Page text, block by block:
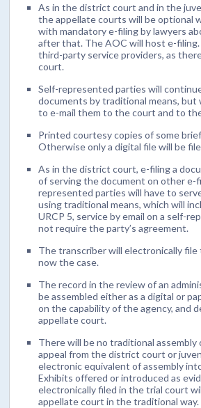
As in the district court and in the
the appellate courts will be optional
with mandatory e-filing by lawyers
after that. The AOC will host e-
third-party service providers, as
court.
Self-represented parties will
documents by traditional means, but
to e-mail them to the court and to
Printed courtesy copies of some
Otherwise only a digital file will be
As in the district court, e-filing a
of serving the document on other e-
represented parties will have to
using traditional means, which will
URCP 5, service by email on a self-
not require the party’s agreement.
The transcriber will electronically file
now the case.
The record in the review of an
be assembled either as a digital or
on the capability of the agency, and
appellate court.
There will be no traditional assembly
appeal from the district court or
electronic equivalent of assembly
Exhibits offered or introduced as
electronically filed in the trial court
appellate court in the traditional way.